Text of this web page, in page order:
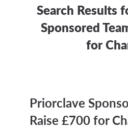
Search Results
Sponsored
for
Priorclave
Raise £700 for